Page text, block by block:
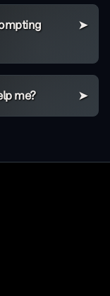
me?